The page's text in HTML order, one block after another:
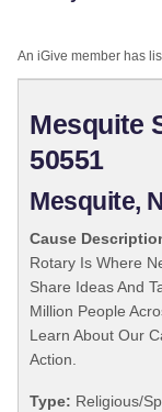
An iGive member has
Mesquite
50551
Mesquite,
Cause
Rotary Is Where
Share Ideas And
Million People
Learn About Our
Action.
Type: Religious/